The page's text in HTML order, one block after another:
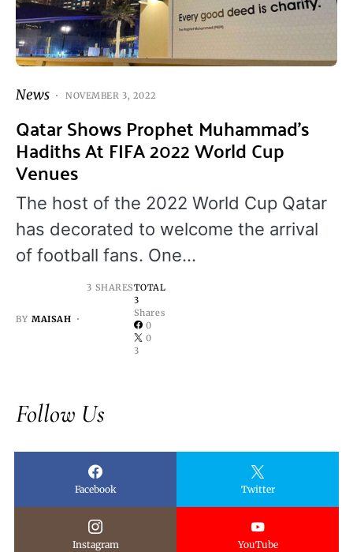
News NOVEMBER 3, 2022
Qatar Shows Prophet Muhammad’s
Hadiths At FIFA 2022 World Cup
Venues
The host of the 2022 World Cup Qatar
has decorated to welcome the arrival
of football fans. One…
BY MAISAH
3 SHARESTOTAL
3
Shares
0
0
3
Follow Us
Facebook Twitter
Instagram YouTube